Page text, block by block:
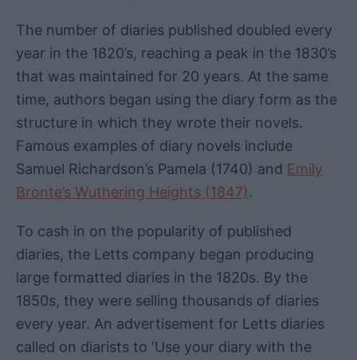
The number of diaries published doubled every
year in the 1820’s, reaching a peak in the 1830’s
that was maintained for 20 years. At the same
time, authors began using the diary form as the
structure in which they wrote their novels.
Famous examples of diary novels include
Samuel Richardson’s Pamela (1740) and Emily
Bronte’s Wuthering Heights (1847).
To cash in on the popularity of published
diaries, the Letts company began producing
large formatted diaries in the 1820s. By the
1850s, they were selling thousands of diaries
every year. An advertisement for Letts diaries
called on diarists to ‘Use your diary with the